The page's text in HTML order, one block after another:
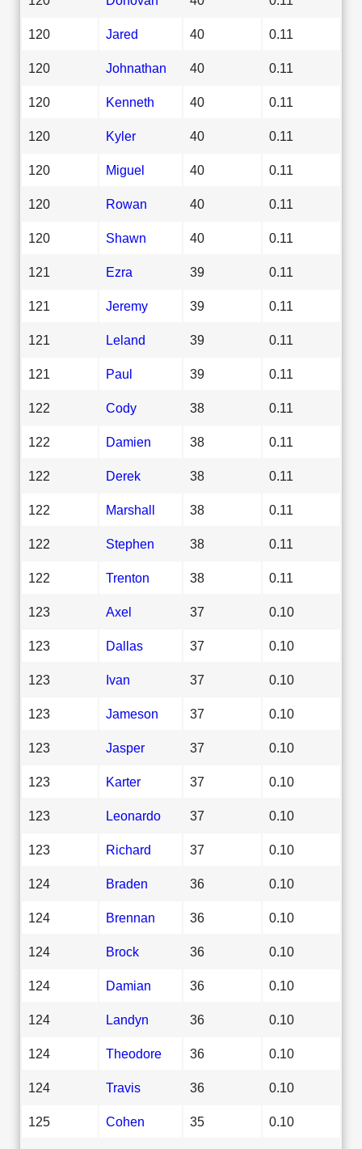
120 Jared 40 0.11
120 Johnathan 40 0.11
120 Kenneth 40 0.11
120 Kyler 40 0.11
120 Miguel 40 0.11
120 Rowan 40 0.11
120 Shawn 40 0.11
121 Ezra 39 0.11
121 Jeremy 39 0.11
121 Leland 39 0.11
121 Paul 39 0.11
122 Cody 38 0.11
122 Damien 38 0.11
122 Derek 38 0.11
122 Marshall 38 0.11
122 Stephen 38 0.11
122 Trenton 38 0.11
123 Axel 37 0.10
123 Dallas 37 0.10
123 Ivan 37 0.10
123 Jameson 37 0.10
123 Jasper 37 0.10
123 Karter 37 0.10
123 Leonardo 37 0.10
123 Richard 37 0.10
124 Braden 36 0.10
124 Brennan 36 0.10
124 Brock 36 0.10
124 Damian 36 0.10
124 Landyn 36 0.10
124 Theodore 36 0.10
124 Travis 36 0.10
125 Cohen 35 0.10